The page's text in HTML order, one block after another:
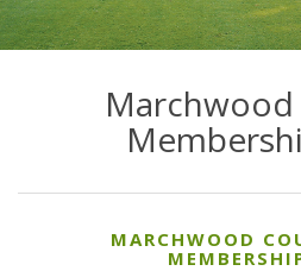
Marchwood
MARCHWOOD